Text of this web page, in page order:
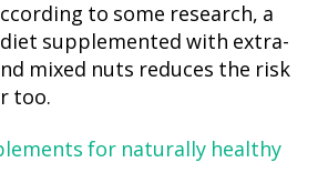
to some research, a
supplemented with extra-
mixed nuts reduces the risk
too.
for naturally healthy